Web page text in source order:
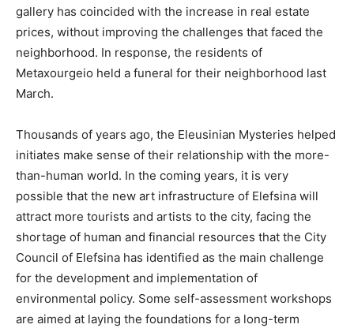
gallery has coincided with the increase in real estate
prices, without improving the challenges that faced the
neighborhood. In response, the residents of
Metaxourgeio held a funeral for their neighborhood last
March.
Thousands of years ago, the Eleusinian Mysteries helped
initiates make sense of their relationship with the more-
than-human world. In the coming years, it is very
possible that the new art infrastructure of Elefsina will
attract more tourists and artists to the city, facing the
shortage of human and financial resources that the City
Council of Elefsina has identified as the main challenge
for the development and implementation of
environmental policy. Some self-assessment workshops
are aimed at laying the foundations for a long-term